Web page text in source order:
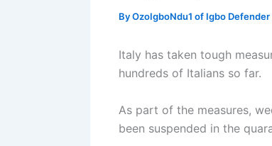
ByOzoIgboNdu1 of Igbo Defender
Italy has taken tough
hundreds of Italians so far.
As part of the measures,
been suspended in the